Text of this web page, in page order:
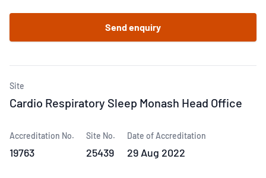
Send enquiry
Site
Cardio Respiratory Sleep Monash Head Office
Accreditation No.
19763
Site No.
25439
Date of Accreditation
29 Aug 2022